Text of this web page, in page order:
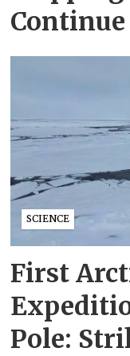
SCIENCE
First
Pole: